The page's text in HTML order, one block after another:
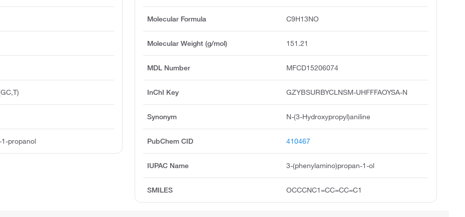
Molecular Formula C9H13NO
Molecular Weight (g/mol) 151.21
MDL Number MFCD15206074
InChI Key GZYBSURBYCLNSM-UHFFFAOYSA-N
Synonym N-(3-Hydroxypropyl)aniline
PubChem CID 410467
IUPAC Name 3-(phenylamino)propan-1-ol
SMILES OCCCNC1=CC=CC=C1
propanol